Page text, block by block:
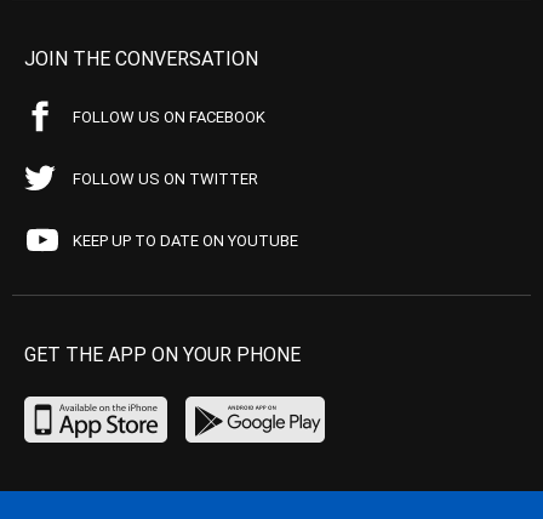
JOIN THE CONVERSATION
FOLLOW US ON FACEBOOK
FOLLOW US ON TWITTER
KEEP UP TO DATE ON YOUTUBE
GET THE APP ON YOUR PHONE